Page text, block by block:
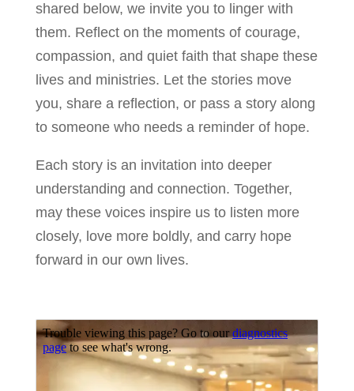
shared below, we invite you to linger with
them. Reflect on the moments of courage,
compassion, and quiet faith that shape these
lives and ministries. Let the stories move
you, share a reflection, or pass a story along
to someone who needs a reminder of hope.
Each story is an invitation into deeper
understanding and connection. Together,
may these voices inspire us to listen more
closely, love more boldly, and carry hope
forward in our own lives.